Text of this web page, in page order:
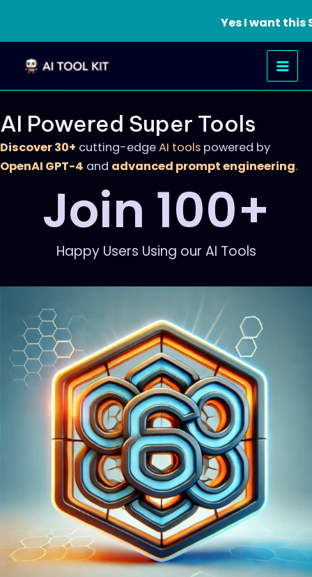
content
AI Powered Super Tools
Discover 30+ cutting-edgeAI tools powered by
OpenAI GPT-4 and advanced prompt engineering.
Happy Users Using our AI Tools
Join 100+
Yes I want this